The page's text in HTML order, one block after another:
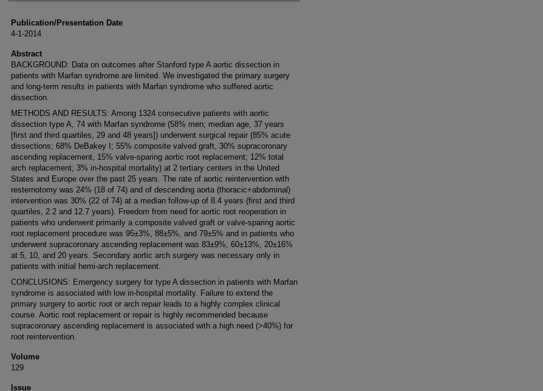
Publication/Presentation Date
4-1-2014
Abstract
BACKGROUND: Data on outcomes after Stanford type A aortic dissection in
patients with Marfan syndrome are limited. We investigated the primary surgery
and long-term results in patients with Marfan syndrome who suffered aortic
dissection.
METHODS AND RESULTS: Among 1324 consecutive patients with aortic
dissection type A, 74 with Marfan syndrome (58% men; median age, 37 years
[first and third quartiles, 29 and 48 years]) underwent surgical repair (85% acute
dissections; 68% DeBakey I; 55% composite valved graft, 30% supracoronary
ascending replacement, 15% valve-sparing aortic root replacement; 12% total
arch replacement; 3% in-hospital mortality) at 2 tertiary centers in the United
States and Europe over the past 25 years. The rate of aortic reintervention with
resternotomy was 24% (18 of 74) and of descending aorta (thoracic+abdominal)
intervention was 30% (22 of 74) at a median follow-up of 8.4 years (first and third
quartiles, 2.2 and 12.7 years). Freedom from need for aortic root reoperation in
patients who underwent primarily a composite valved graft or valve-sparing aortic
root replacement procedure was 95±3%, 88±5%, and 79±5% and in patients who
underwent supracoronary ascending replacement was 83±9%, 60±13%, 20±16%
at 5, 10, and 20 years. Secondary aortic arch surgery was necessary only in
patients with initial hemi-arch replacement.
CONCLUSIONS: Emergency surgery for type A dissection in patients with Marfan
syndrome is associated with low in-hospital mortality. Failure to extend the
primary surgery to aortic root or arch repair leads to a highly complex clinical
course. Aortic root replacement or repair is highly recommended because
supracoronary ascending replacement is associated with a high need (>40%) for
root reintervention.
Volume
129
Issue